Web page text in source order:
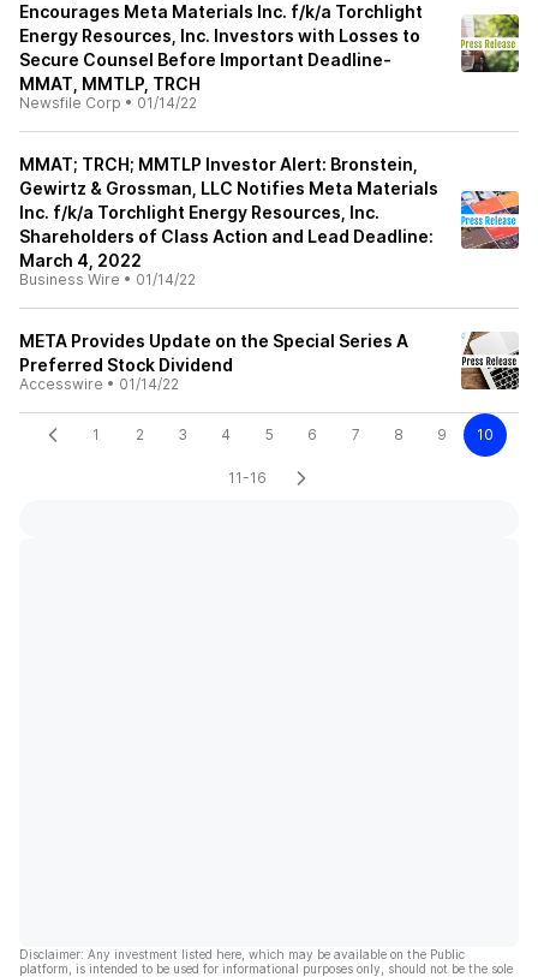
Encourages Meta Materials Inc. f/k/a Torchlight
Energy Resources, Inc. Investors with Losses to
Secure Counsel Before Important Deadline-
MMAT, MMTLP, TRCH
Newsfile Corp • 01/14/22
MMAT; TRCH; MMTLP Investor Alert: Bronstein,
Gewirtz & Grossman, LLC Notifies Meta Materials
Inc. f/k/a Torchlight Energy Resources, Inc.
Shareholders of Class Action and Lead Deadline:
March 4, 2022
Business Wire • 01/14/22
META Provides Update on the Special Series A
Preferred Stock Dividend
Accesswire • 01/14/22
1 2 3 4 5 6 7 8 9 10
11-16
Disclaimer: Any investment listed here, which may be available on the Public
platform, is intended to be used for informational purposes only, should not be the sole